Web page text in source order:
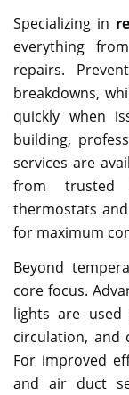
Specializing in
everything
repairs.
breakdowns,
quickly when
building,
services are
from trusted
thermostats
for maximum
Beyond
core focus.
lights are used
circulation, and
For improved
and air duct